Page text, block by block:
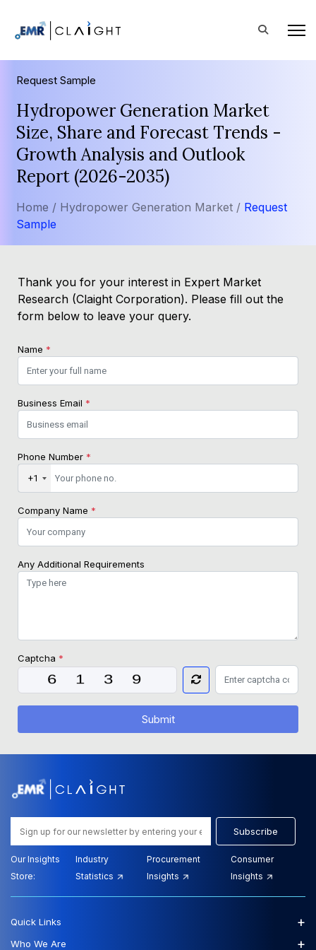
Request Sample
Hydropower Generation Market
Size, Share and Forecast Trends -
Growth Analysis and Outlook
Report (2026-2035)
Home / Hydropower Generation Market / Request
Sample
Thank you for your interest in Expert Market
Research (Claight Corporation). Please fill out the
form below to leave your query.
Name *
Business Email *
Phone Number *
+1
Company Name *
Any Additional Requirements
Captcha *
Submit
Subscribe
Our Insights
Store:
Industry
Statistics
Procurement
Insights
Consumer
Insights
Quick Links +
Who We Are +